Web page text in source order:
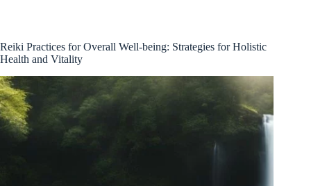
Reiki Practices for Overall Well-being: Strategies for Holistic
Health and Vitality